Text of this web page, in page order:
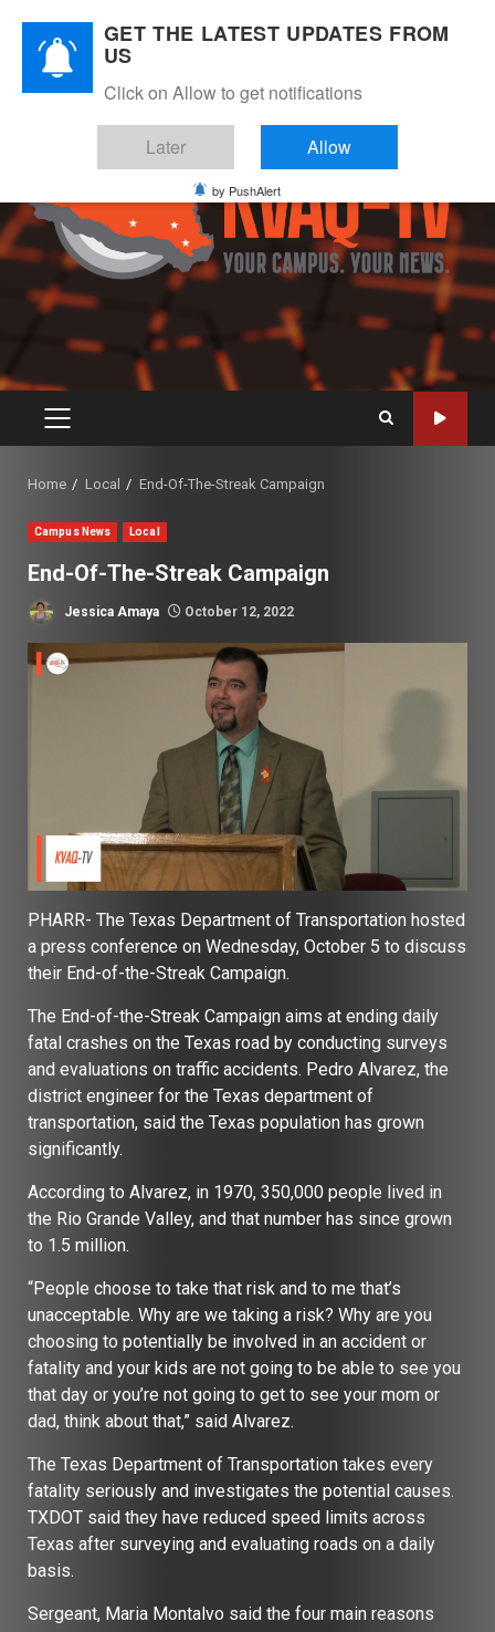
content
PRIMARY
Home Local End-Of-The-Streak Campaign
Campus News Local
End-Of-The-Streak Campaign
Jessica Amaya October 12, 2022
PHARR- The Texas Department of Transportation hosted
a press conference on Wednesday, October 5 to discuss
their End-of-the-Streak Campaign.
The End-of-the-Streak Campaign aims at ending daily
fatal crashes on the Texas road by conducting surveys
and evaluations on traffic accidents. Pedro Alvarez, the
district engineer for the Texas department of
transportation, said the Texas population has grown
significantly.
According to Alvarez, in 1970, 350,000 people lived in
the Rio Grande Valley, and that number has since grown
to 1.5 million.
“People choose to take that risk and to me that’s
unacceptable. Why are we taking a risk? Why are you
choosing to potentially be involved in an accident or
fatality and your kids are not going to be able to see you
that day or you’re not going to get to see your mom or
dad, think about that,” said Alvarez.
The Texas Department of Transportation takes every
fatality seriously and investigates the potential causes.
TXDOT said they have reduced speed limits across
Texas after surveying and evaluating roads on a daily
basis.
Sergeant, Maria Montalvo said the four main reasons
GET THE LATEST UPDATES FROM
US
Click on Allow to get notifications
Later Allow
by PushAlert